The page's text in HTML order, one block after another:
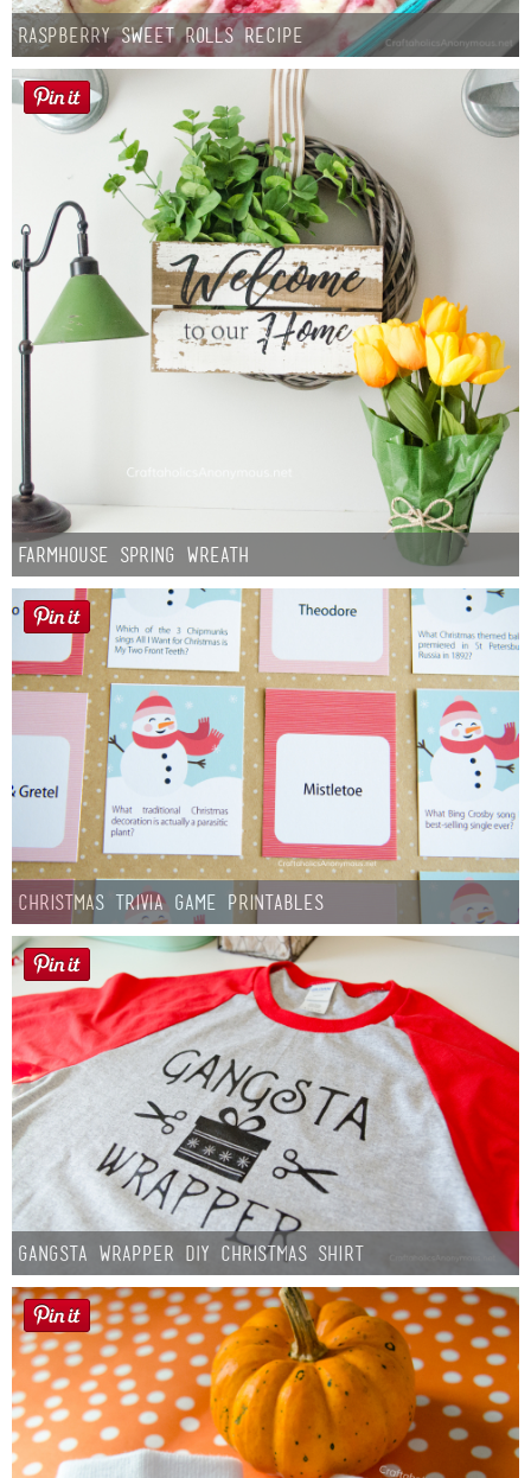
Raspberry Sweet Rolls Recipe
Farmhouse Spring Wreath
Christmas Trivia Game Printables
Gangsta Wrapper DIY Christmas Shirt